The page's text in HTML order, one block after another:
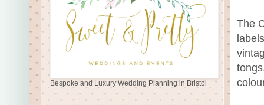
The
Bespoke and Luxury Wedding Planning in Bristol